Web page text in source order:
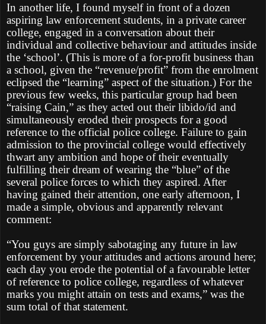
In another life, I found myself in front of a dozen
aspiring law enforcement students, in a private career
college, engaged in a conversation about their
individual and collective behaviour and attitudes inside
the ‘school’. (This is more of a for-profit business than
a school, given the “revenue/profit” from the enrolment
eclipsed the “learning” aspect of the situation.) For the
previous few weeks, this particular group had been
“raising Cain,” as they acted out their libido/id and
simultaneously eroded their prospects for a good
reference to the official police college. Failure to gain
admission to the provincial college would effectively
thwart any ambition and hope of their eventually
fulfilling their dream of wearing the “blue” of the
several police forces to which they aspired. After
having gained their attention, one early afternoon, I
made a simple, obvious and apparently relevant
comment:
“You guys are simply sabotaging any future in law
enforcement by your attitudes and actions around here;
each day you erode the potential of a favourable letter
of reference to police college, regardless of whatever
marks you might attain on tests and exams,” was the
sum total of that statement.